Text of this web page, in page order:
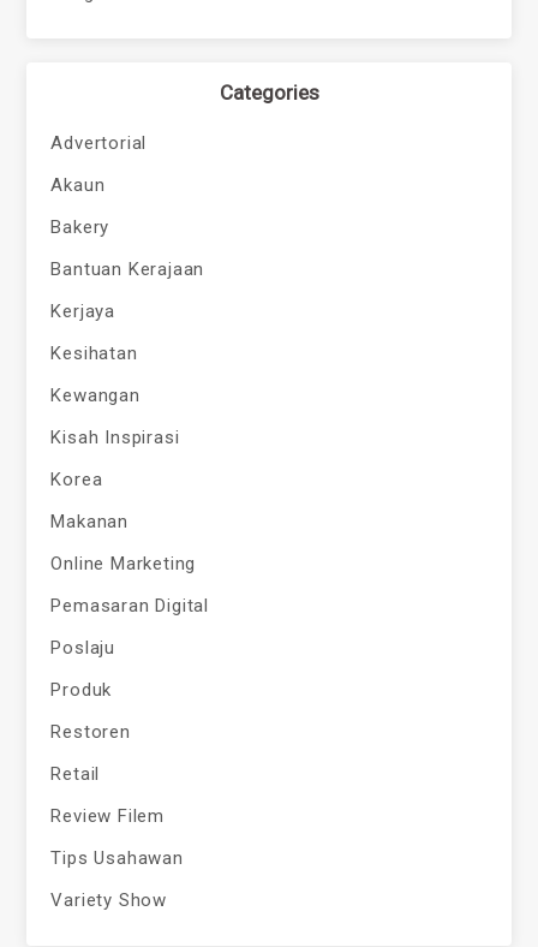
Categories
Advertorial
Akaun
Bakery
Bantuan Kerajaan
Kerjaya
Kesihatan
Kewangan
Kisah Inspirasi
Korea
Makanan
Online Marketing
Pemasaran Digital
Poslaju
Produk
Restoren
Retail
Review Filem
Tips Usahawan
Variety Show